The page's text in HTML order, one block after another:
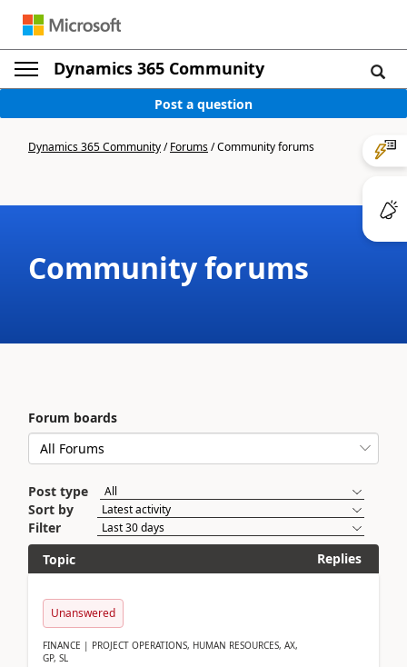
Dynamics 365 Community
Post a question
Dynamics 365 Community/Forums/Community forums
Community forums
Forum boards
Post type
Sort by
Filter
Topic
Replies
Unanswered
FINANCE | PROJECT OPERATIONS, HUMAN RESOURCES, AX,
GP, SL